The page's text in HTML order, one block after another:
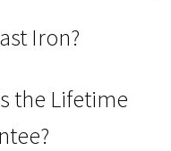
Iron?
the Lifetime